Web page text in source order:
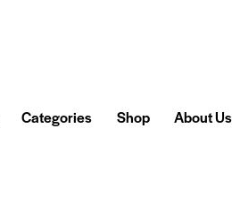
Categories Shop About Us